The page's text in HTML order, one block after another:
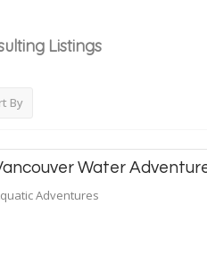
Listings
By
Water
Adventures